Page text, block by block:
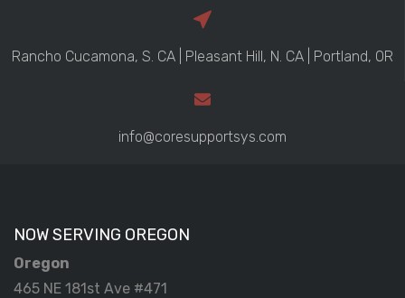
Rancho Cucamona, S. CA | Pleasant Hill, N. CA | Portland, OR
info@coresupportsys.com
NOW SERVING OREGON
Oregon
465 NE 181st Ave #471